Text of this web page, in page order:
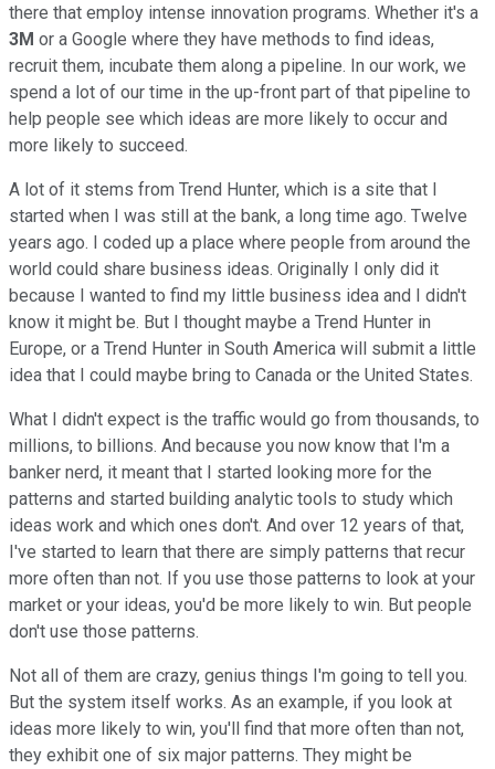
there that employ intense innovation programs. Whether it's a
3M or a Google where they have methods to find ideas,
recruit them, incubate them along a pipeline. In our work, we
spend a lot of our time in the up-front part of that pipeline to
help people see which ideas are more likely to occur and
more likely to succeed.
A lot of it stems from Trend Hunter, which is a site that I
started when I was still at the bank, a long time ago. Twelve
years ago. I coded up a place where people from around the
world could share business ideas. Originally I only did it
because I wanted to find my little business idea and I didn't
know it might be. But I thought maybe a Trend Hunter in
Europe, or a Trend Hunter in South America will submit a little
idea that I could maybe bring to Canada or the United States.
What I didn't expect is the traffic would go from thousands, to
millions, to billions. And because you now know that I'm a
banker nerd, it meant that I started looking more for the
patterns and started building analytic tools to study which
ideas work and which ones don't. And over 12 years of that,
I've started to learn that there are simply patterns that recur
more often than not. If you use those patterns to look at your
market or your ideas, you'd be more likely to win. But people
don't use those patterns.
Not all of them are crazy, genius things I'm going to tell you.
But the system itself works. As an example, if you look at
ideas more likely to win, you'll find that more often than not,
they exhibit one of six major patterns. They might be